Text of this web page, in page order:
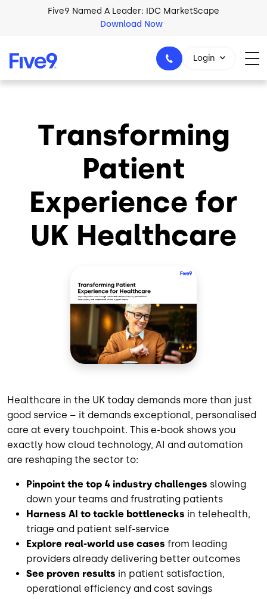
Skip to main contentFive9 Named A Leader: IDC MarketScape
Download Now
+44-330-808-5300
Login
Transforming
Patient
Experience for
UK Healthcare
Healthcare in the UK today demands more than just
good service – it demands exceptional, personalised
care at every touchpoint. This e-book shows you
exactly how cloud technology, AI and automation
are reshaping the sector to:
Pinpoint the top 4 industry challenges slowing
down your teams and frustrating patients
Harness AI to tackle bottlenecks in telehealth,
triage and patient self-service
Explore real-world use cases from leading
providers already delivering better outcomes
See proven results in patient satisfaction,
operational efficiency and cost savings